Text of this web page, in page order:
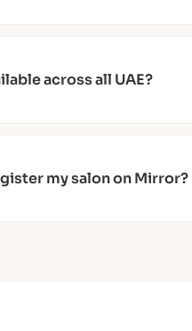
across all UAE?
my salon on Mirror?